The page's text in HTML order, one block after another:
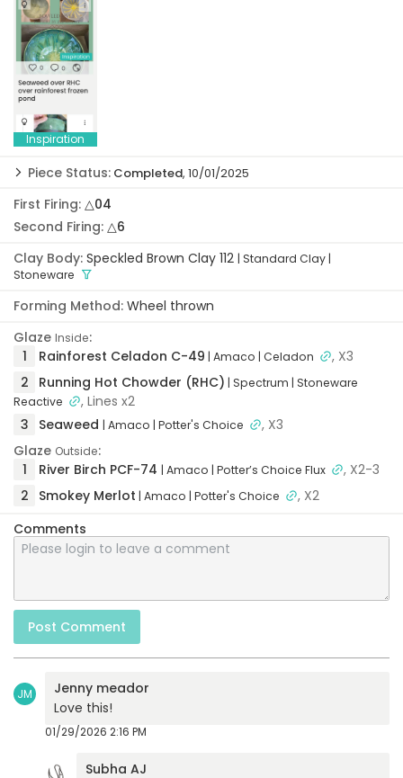
Inspiration
Piece Status: Completed, 10/01/2025
08/11/2025
First Firing:08/19/2025
Second Firing:10/01/2025
Completed:10/01/2025
First Firing: △04
Second Firing: △6
Clay Body: Speckled Brown Clay 112 | Standard Clay |
Stoneware
Forming Method: Wheel thrown
Glaze Inside:
1
Rainforest Celadon C-49 | Amaco | Celadon
, X3
2
Running Hot Chowder (RHC) | Spectrum | Stoneware
Reactive
, Lines x2
3
Seaweed | Amaco | Potter's Choice
, X3
Glaze Outside:
1
River Birch PCF-74 | Amaco | Potter’s Choice Flux
, X2-3
2
Smokey Merlot | Amaco | Potter's Choice
, X2
Comments
Post Comment
JM
Jenny meador
Love this!
01/29/2026 2:16 PM
Subha AJ